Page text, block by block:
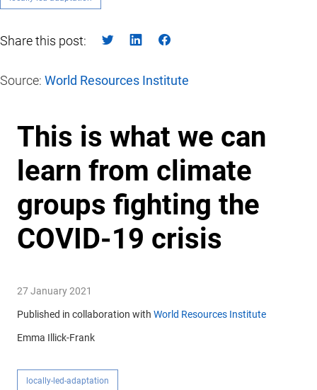
Share this post:
Source: World Resources Institute
This is what we can
learn from climate
groups fighting the
COVID-19 crisis
27 January 2021
Published in collaboration with World Resources Institute
Emma Illick-Frank
locally-led-adaptation